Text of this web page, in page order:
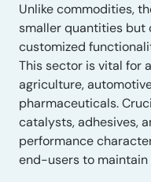
Unlike commodities,
smaller quantities but
customized
This sector is vital for
agriculture,
pharmaceuticals.
catalysts, adhesives,
performance
end-users to